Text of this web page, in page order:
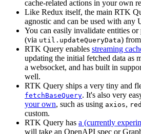
cache-related actions in your own
Like Redux itself, the main RTK
agnostic and can be used with any
You can easily invalidate entities
(via util.updateQueryData)
RTK Query enables streaming
updating the initial fetched data as
a websocket, and has built in
well.
RTK Query ships a very tiny and
fetchBaseQuery. It's also very
your own, such as using axios,
custom.
RTK Query has a (currently
will take an OpenAPI spec or